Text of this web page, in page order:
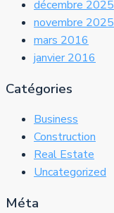
décembre 2025
novembre 2025
mars 2016
janvier 2016
Catégories
Business
Construction
Real Estate
Uncategorized
Méta